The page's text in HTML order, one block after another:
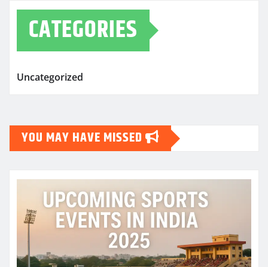
CATEGORIES
Uncategorized
YOU MAY HAVE MISSED